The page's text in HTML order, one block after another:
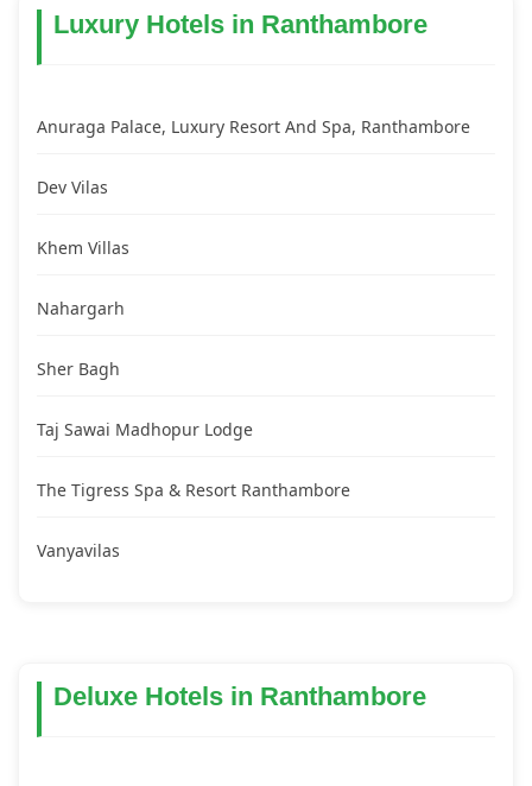
Luxury Hotels in Ranthambore
Anuraga Palace, Luxury Resort And Spa, Ranthambore
Dev Vilas
Khem Villas
Nahargarh
Sher Bagh
Taj Sawai Madhopur Lodge
The Tigress Spa & Resort Ranthambore
Vanyavilas
Deluxe Hotels in Ranthambore